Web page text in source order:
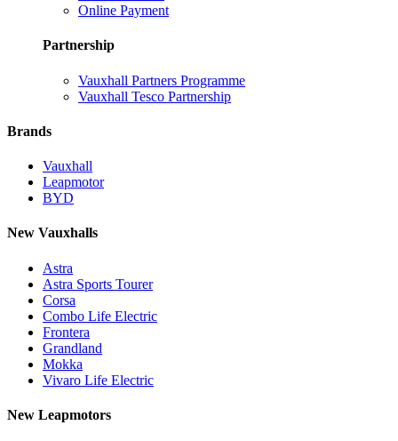
Online Payment
Partnership
Vauxhall Partners Programme
Vauxhall Tesco Partnership
Brands
Vauxhall
Leapmotor
BYD
New Vauxhalls
Astra
Astra Sports Tourer
Corsa
Combo Life Electric
Frontera
Grandland
Mokka
Vivaro Life Electric
New Leapmotors